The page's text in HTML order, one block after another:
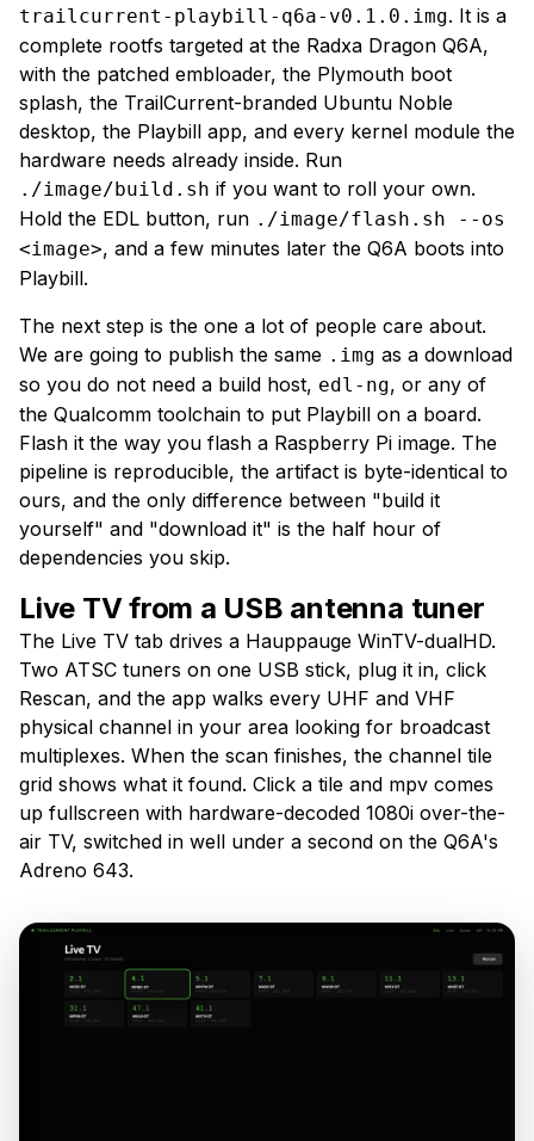
trailcurrent-playbill-q6a-v0.1.0.img. It is a
complete rootfs targeted at the Radxa Dragon Q6A,
with the patched embloader, the Plymouth boot
splash, the TrailCurrent-branded Ubuntu Noble
desktop, the Playbill app, and every kernel module the
hardware needs already inside. Run
./image/build.sh if you want to roll your own.
Hold the EDL button, run ./image/flash.sh --os
<image>, and a few minutes later the Q6A boots into
Playbill.
The next step is the one a lot of people care about.
We are going to publish the same .img as a download
so you do not need a build host, edl-ng, or any of
the Qualcomm toolchain to put Playbill on a board.
Flash it the way you flash a Raspberry Pi image. The
pipeline is reproducible, the artifact is byte-identical to
ours, and the only difference between "build it
yourself" and "download it" is the half hour of
dependencies you skip.
Live TV from a USB antenna tuner
The Live TV tab drives a Hauppauge WinTV-dualHD.
Two ATSC tuners on one USB stick, plug it in, click
Rescan, and the app walks every UHF and VHF
physical channel in your area looking for broadcast
multiplexes. When the scan finishes, the channel tile
grid shows what it found. Click a tile and mpv comes
up fullscreen with hardware-decoded 1080i over-the-
air TV, switched in well under a second on the Q6A's
Adreno 643.